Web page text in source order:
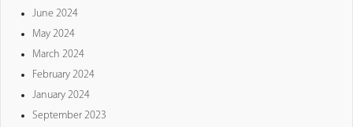
June 2024
May 2024
March 2024
February 2024
January 2024
September 2023